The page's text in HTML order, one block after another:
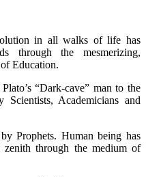
in all walks of life has
through the mesmerizing,
Education.
“Dark-cave” man to the
Academicians and
Prophets. Human being has
zenith through the medium of